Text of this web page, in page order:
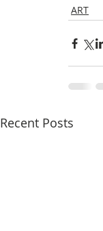
ART
Recent Posts